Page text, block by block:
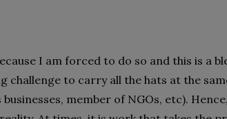
I am forced to do so and this is a
challenge to carry all the hats at the
member of NGOs, etc).